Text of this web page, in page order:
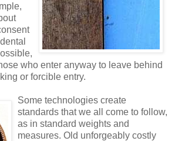
who enter anyway to leave behind
or forcible entry.
Some technologies create
standards that we all come to follow,
as in standard weights and
measures. Old unforgeably costly